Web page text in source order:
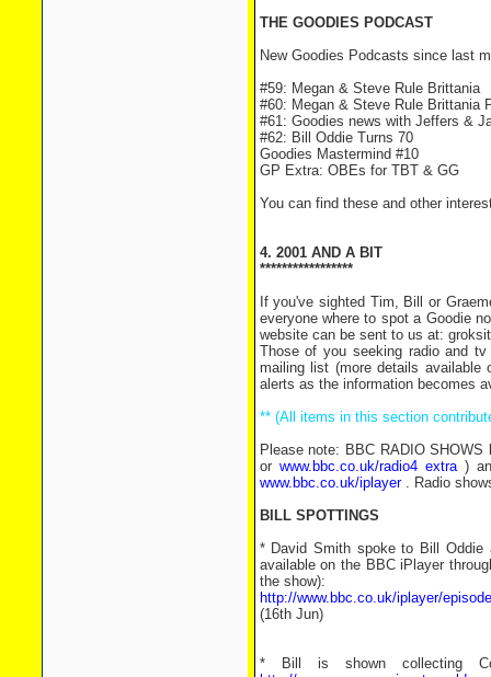
THE GOODIES PODCAST
New Goodies Podcasts since last
#59: Megan & Steve Rule Brittania
#60: Megan & Steve Rule Brittania
#61: Goodies news with Jeffers &
#62: Bill Oddie Turns 70
Goodies Mastermind #10
GP Extra: OBEs for TBT & GG
You can find these and other
4. 2001 AND A BIT
*****************
If you've sighted Tim, Bill or
everyone where to spot a Goodie
website can be sent to us at:
Those of you seeking radio and
mailing list (more details
alerts as the information becomes
** (All items in this section
Please note: BBC RADIO
or www.bbc.co.uk/radio4 extra)
www.bbc.co.uk/iplayer. Radio
BILL SPOTTINGS
* David Smith spoke to Bill Oddie
available on the BBC iPlayer
the show):
http://www.bbc.co.uk/iplayer/
(16th Jun)
* Bill is shown collecting